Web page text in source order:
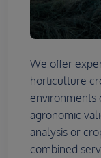
We offer
horticulture
environments
agronomic
analysis or
combined